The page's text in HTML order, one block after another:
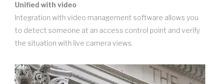
Unified with video
Integration with video management software allows you
to detect someone at an access control point and verify
the situation with live camera views.